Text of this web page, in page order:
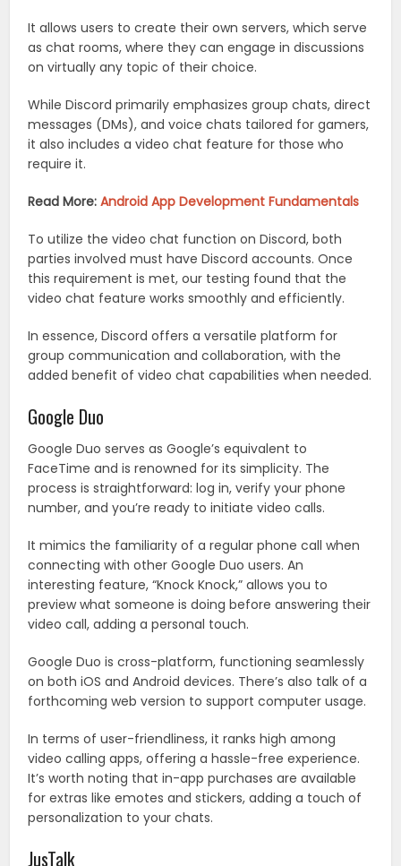
It allows users to create their own servers, which serve
as chat rooms, where they can engage in discussions
on virtually any topic of their choice.
While Discord primarily emphasizes group chats, direct
messages (DMs), and voice chats tailored for gamers,
it also includes a video chat feature for those who
require it.
Read More:Android App Development Fundamentals
To utilize the video chat function on Discord, both
parties involved must have Discord accounts. Once
this requirement is met, our testing found that the
video chat feature works smoothly and efficiently.
In essence, Discord offers a versatile platform for
group communication and collaboration, with the
added benefit of video chat capabilities when needed.
Google Duo
Google Duo serves as Google’s equivalent to
FaceTime and is renowned for its simplicity. The
process is straightforward: log in, verify your phone
number, and you’re ready to initiate video calls.
It mimics the familiarity of a regular phone call when
connecting with other Google Duo users. An
interesting feature, “Knock Knock,” allows you to
preview what someone is doing before answering their
video call, adding a personal touch.
Google Duo is cross-platform, functioning seamlessly
on both iOS and Android devices. There’s also talk of a
forthcoming web version to support computer usage.
In terms of user-friendliness, it ranks high among
video calling apps, offering a hassle-free experience.
It’s worth noting that in-app purchases are available
for extras like emotes and stickers, adding a touch of
personalization to your chats.
JusTalk